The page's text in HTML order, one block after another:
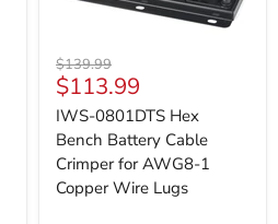
Original
price
$139.99
Current
price
$113.99
IWS-0801DTS Hex
Bench Battery Cable
Crimper for AWG8-1
Copper Wire Lugs